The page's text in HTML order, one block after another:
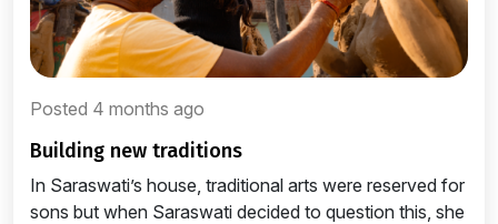
Posted 4 months ago
building new traditions
In Saraswati’s house, traditional arts were reserved for
sons but when Saraswati decided to question this, she